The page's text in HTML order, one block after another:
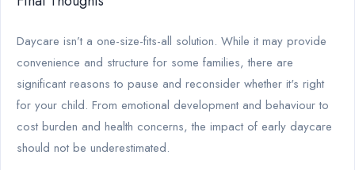
Daycare isn’t a one-size-fits-all solution. While it may provide
convenience and structure for some families, there are
significant reasons to pause and reconsider whether it's right
for your child. From emotional development and behaviour to
cost burden and health concerns, the impact of early daycare
should not be underestimated.